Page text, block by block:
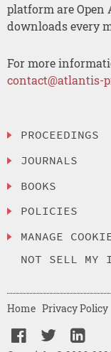
platform are Open
downloads every
For more
contact@atlantis-
PROCEEDINGS
JOURNALS
BOOKS
POLICIES
MANAGE
NOT SELL MY
Home Privacy Policy